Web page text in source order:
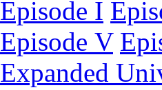
Episode I
Episode V
Expanded